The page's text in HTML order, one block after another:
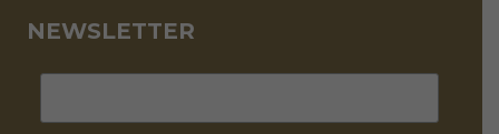
NEWSLETTER